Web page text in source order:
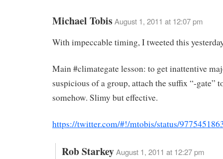
Michael TobisAugust 1, 2011 at 12:07 pm
With impeccable timing, I tweeted this
Main #climategate lesson: to get inattentive
suspicious of a group, attach the suffix “-gate”
somehow. Slimy but effective.
https://twitter.com/#!/mtobis/status/
Rob StarkeyAugust 1, 2011 at 12:27 pm